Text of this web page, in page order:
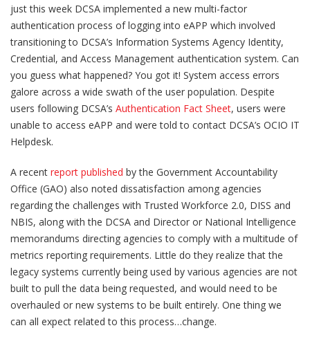
just this week DCSA implemented a new multi-factor
authentication process of logging into eAPP which involved
transitioning to DCSA’s Information Systems Agency Identity,
Credential, and Access Management authentication system. Can
you guess what happened? You got it! System access errors
galore across a wide swath of the user population. Despite
users following DCSA’s Authentication Fact Sheet, users were
unable to access eAPP and were told to contact DCSA’s OCIO IT
Helpdesk.
A recent report published by the Government Accountability
Office (GAO) also noted dissatisfaction among agencies
regarding the challenges with Trusted Workforce 2.0, DISS and
NBIS, along with the DCSA and Director or National Intelligence
memorandums directing agencies to comply with a multitude of
metrics reporting requirements. Little do they realize that the
legacy systems currently being used by various agencies are not
built to pull the data being requested, and would need to be
overhauled or new systems to be built entirely. One thing we
can all expect related to this process…change.